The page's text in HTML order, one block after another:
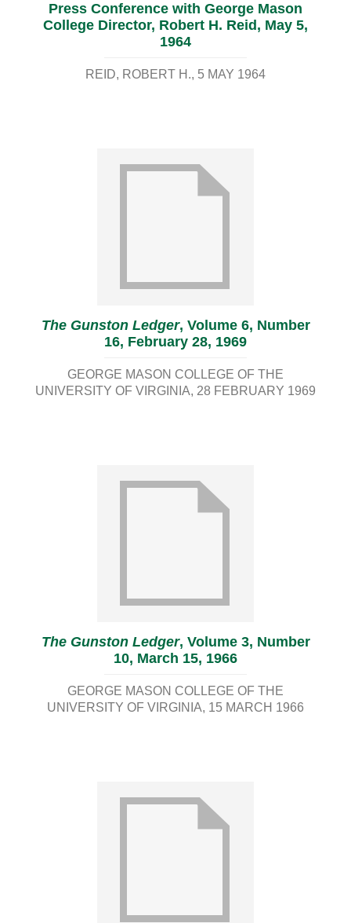
Press Conference with George Mason
College Director, Robert H. Reid, May 5,
1964
REID, ROBERT H. 5 MAY 1964
The Gunston Ledger, Volume 6, Number
16, February 28, 1969
GEORGE MASON COLLEGE OF THE
UNIVERSITY OF VIRGINIA 28 FEBRUARY 1969
The Gunston Ledger, Volume 3, Number
10, March 15, 1966
GEORGE MASON COLLEGE OF THE
UNIVERSITY OF VIRGINIA 15 MARCH 1966